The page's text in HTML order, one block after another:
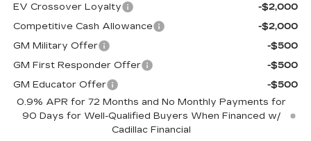
EV Crossover Loyalty
-$2,000
Competitive Cash Allowance
-$2,000
GM Military Offer
-$500
GM First Responder Offer
-$500
GM Educator Offer
-$500
0.9% APR for 72 Months and No Monthly Payments for
90 Days for Well-Qualified Buyers When Financed w/
Cadillac Financial